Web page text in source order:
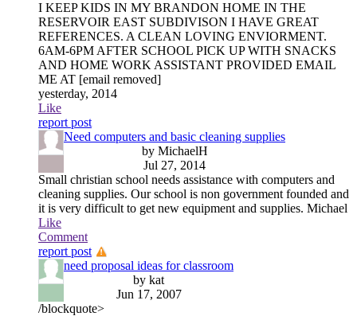
I KEEP KIDS IN MY BRANDON HOME IN THE
RESERVOIR EAST SUBDIVISON I HAVE GREAT
REFERENCES. A CLEAN LOVING ENVIORMENT.
6AM-6PM AFTER SCHOOL PICK UP WITH SNACKS
AND HOME WORK ASSISTANT PROVIDED EMAIL
ME AT [email removed]
yesterday, 2014
Like
report post
Need computers and basic cleaning supplies
by MichaelH
Jul 27, 2014
Small christian school needs assistance with computers and
cleaning supplies. Our school is non government founded and
it is very difficult to get new equipment and supplies. Michael
Like
Comment
report post
need proposal ideas for classroom
by kat
Jun 17, 2007
/blockquote>